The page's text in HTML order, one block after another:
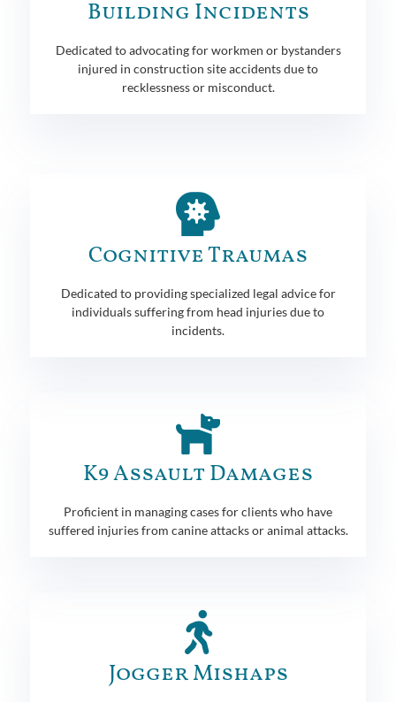
Building Incidents
Dedicated to advocating for workmen or bystanders
injured in construction site accidents due to
recklessness or misconduct.
Cognitive Traumas
Dedicated to providing specialized legal advice for
individuals suffering from head injuries due to
incidents.
K9 Assault Damages
Proficient in managing cases for clients who have
suffered injuries from canine attacks or animal attacks.
Jogger Mishaps